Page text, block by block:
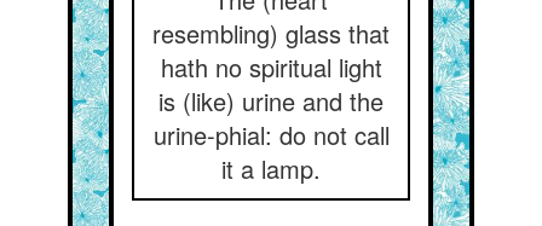
resembling) glass that
hath no spiritual light
is (like) urine and the
urine-phial: do not call
it a lamp.